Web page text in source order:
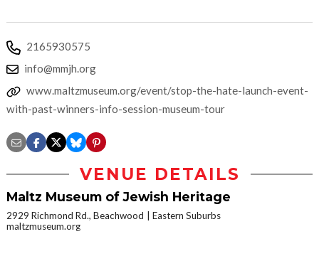
2165930575
info@mmjh.org
www.maltzmuseum.org/event/stop-the-hate-launch-event-
with-past-winners-info-session-museum-tour
VENUE DETAILS
Maltz Museum of Jewish Heritage
2929 Richmond Rd., Beachwood
Eastern Suburbs
maltzmuseum.org